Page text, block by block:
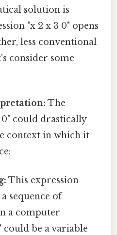
solution is
"x 2 x 3 0" opens
less conventional
consider some
The
could drastically
context in which it
This expression
sequence of
a computer
be a variable